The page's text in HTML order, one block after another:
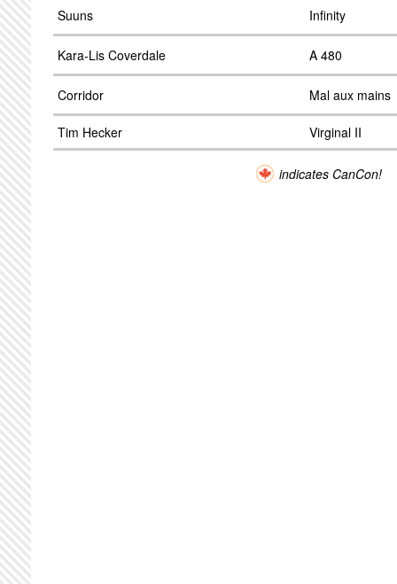
Suuns Infinity
Kara-Lis Coverdale A 480
Corridor Mal aux mains
Tim Hecker Virginal II
indicates CanCon!